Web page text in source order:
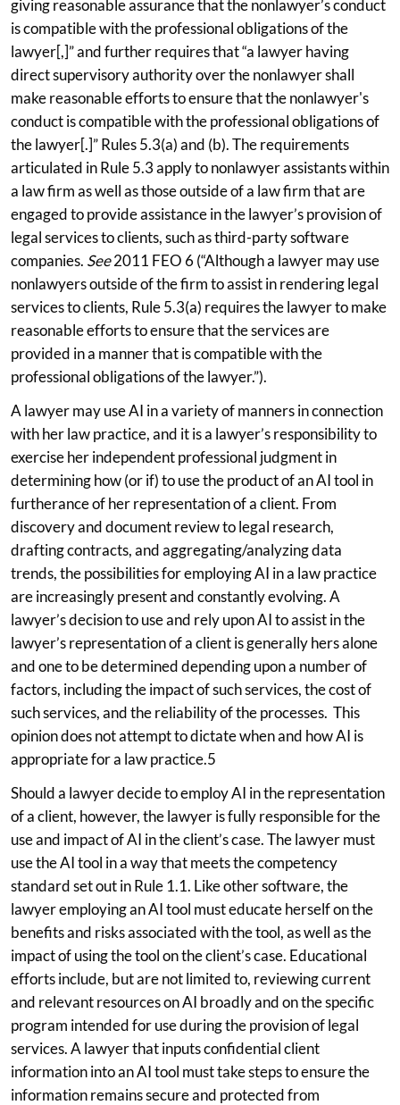
giving reasonable assurance that the nonlawyer’s conduct
is compatible with the professional obligations of the
lawyer[,]” and further requires that “a lawyer having
direct supervisory authority over the nonlawyer shall
make reasonable efforts to ensure that the nonlawyer's
conduct is compatible with the professional obligations of
the lawyer[.]” Rules 5.3(a) and (b). The requirements
articulated in Rule 5.3 apply to nonlawyer assistants within
a law firm as well as those outside of a law firm that are
engaged to provide assistance in the lawyer’s provision of
legal services to clients, such as third-party software
companies. See2011 FEO 6 (“Although a lawyer may use
nonlawyers outside of the firm to assist in rendering legal
services to clients, Rule 5.3(a) requires the lawyer to make
reasonable efforts to ensure that the services are
provided in a manner that is compatible with the
professional obligations of the lawyer.”).
A lawyer may use AI in a variety of manners in connection
with her law practice, and it is a lawyer’s responsibility to
exercise her independent professional judgment in
determining how (or if) to use the product of an AI tool in
furtherance of her representation of a client. From
discovery and document review to legal research,
drafting contracts, and aggregating/analyzing data
trends, the possibilities for employing AI in a law practice
are increasingly present and constantly evolving. A
lawyer’s decision to use and rely upon AI to assist in the
lawyer’s representation of a client is generally hers alone
and one to be determined depending upon a number of
factors, including the impact of such services, the cost of
such services, and the reliability of the processes. This
opinion does not attempt to dictate when and how AI is
appropriate for a law practice.5
Should a lawyer decide to employ AI in the representation
of a client, however, the lawyer is fully responsible for the
use and impact of AI in the client’s case. The lawyer must
use the AI tool in a way that meets the competency
standard set out in Rule 1.1. Like other software, the
lawyer employing an AI tool must educate herself on the
benefits and risks associated with the tool, as well as the
impact of using the tool on the client’s case. Educational
efforts include, but are not limited to, reviewing current
and relevant resources on AI broadly and on the specific
program intended for use during the provision of legal
services. A lawyer that inputs confidential client
information into an AI tool must take steps to ensure the
information remains secure and protected from